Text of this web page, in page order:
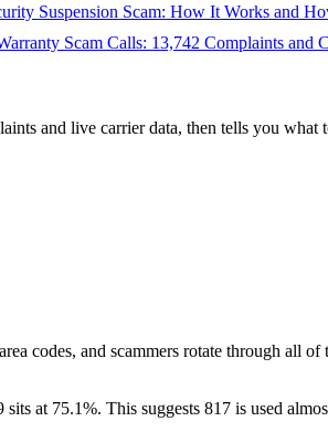
Suspension Scam: How It Works and
Scam Calls: 13,742 Complaints and
and live carrier data, then tells you what
codes, and scammers rotate through all
sits at 75.1%. This suggests 817 is used